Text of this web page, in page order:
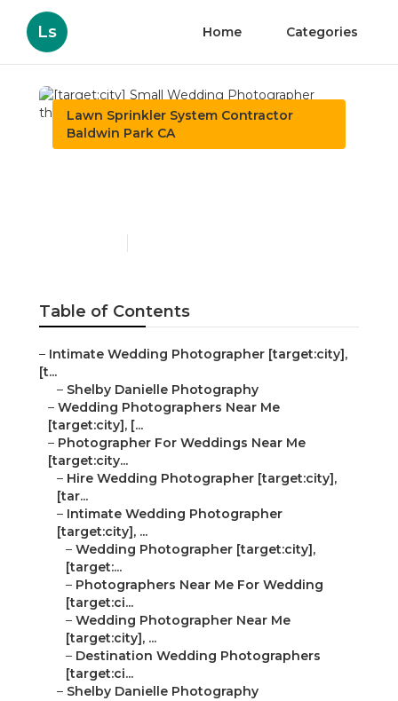
Ls Home Categories
Lawn Sprinkler System Contractor
Baldwin Park CA
Table of Contents
– Intimate Wedding Photographer [target:city],
[t...
– Shelby Danielle Photography
– Wedding Photographers Near Me
[target:city], [...
– Photographer For Weddings Near Me
[target:city...
– Hire Wedding Photographer [target:city],
[tar...
– Intimate Wedding Photographer
[target:city], ...
– Wedding Photographer [target:city],
[target:...
– Photographers Near Me For Wedding
[target:ci...
– Wedding Photographer Near Me
[target:city], ...
– Destination Wedding Photographers
[target:ci...
– Shelby Danielle Photography